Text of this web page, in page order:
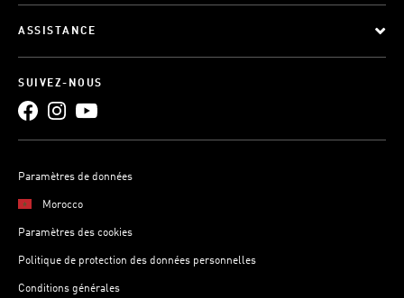
ASSISTANCE
SUIVEZ-NOUS
Paramètres de données
Morocco
Paramètres des cookies
Politique de protection des données personnelles
Conditions générales